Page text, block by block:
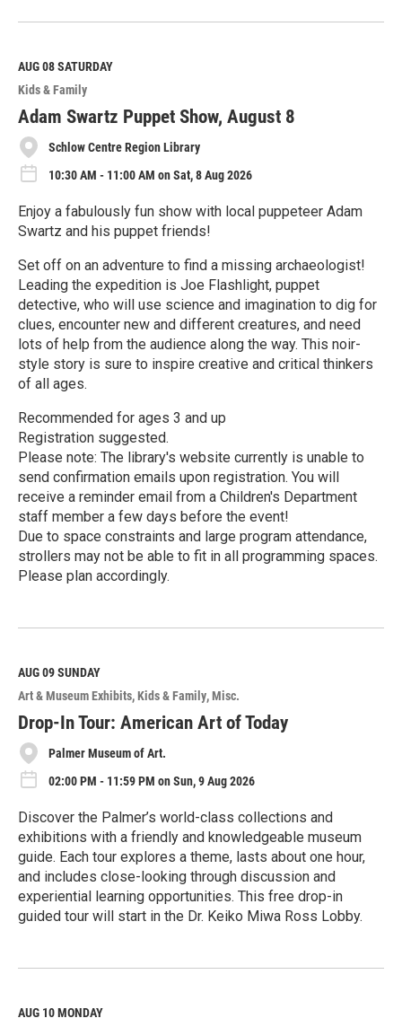
e
M
o
r
e
AUG 08SATURDAY
Kids & Family
Adam Swartz Puppet Show, August 8
Schlow Centre Region Library
10:30 AM - 11:00 AM on Sat, 8 Aug 2026
Enjoy a fabulously fun show with local puppeteer Adam
Swartz and his puppet friends!
Set off on an adventure to find a missing archaeologist!
Leading the expedition is Joe Flashlight, puppet
detective, who will use science and imagination to dig for
clues, encounter new and different creatures, and need
lots of help from the audience along the way. This noir-
style story is sure to inspire creative and critical thinkers
of all ages.
Recommended for ages 3 and up
Registration suggested.
Please note: The library's website currently is unable to
send confirmation emails upon registration. You will
receive a reminder email from a Children's Department
staff member a few days before the event!
Due to space constraints and large program attendance,
strollers may not be able to fit in all programming spaces.
Please plan accordingly.
e
M
o
r
e
AUG 09SUNDAY
Art & Museum Exhibits Kids & Family Misc.
Drop-In Tour: American Art of Today
Palmer Museum of Art.
02:00 PM - 11:59 PM on Sun, 9 Aug 2026
Discover the Palmer’s world-class collections and
exhibitions with a friendly and knowledgeable museum
guide. Each tour explores a theme, lasts about one hour,
and includes close-looking through discussion and
experiential learning opportunities. This free drop-in
guided tour will start in the Dr. Keiko Miwa Ross Lobby.
e
M
AUG 10MONDAY